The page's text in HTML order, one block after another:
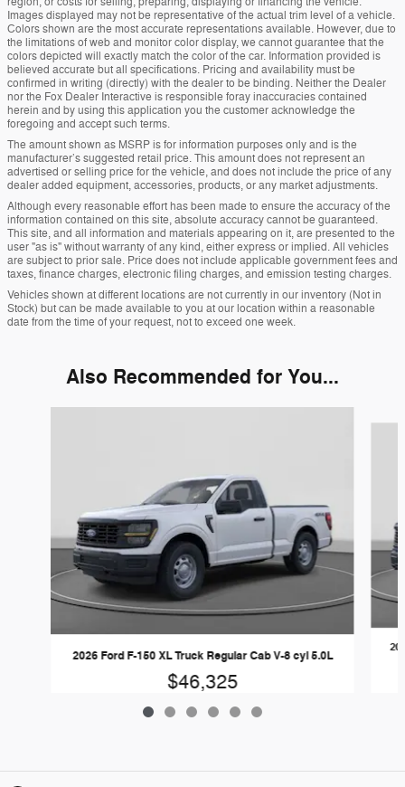
Images displayed may not be representative of the actual trim level of a vehicle.
Colors shown are the most accurate representations available. However, due to
the limitations of web and monitor color display, we cannot guarantee that the
colors depicted will exactly match the color of the car. Information provided is
believed accurate but all specifications. Pricing and availability must be
confirmed in writing (directly) with the dealer to be binding. Neither the Dealer
nor the Fox Dealer Interactive is responsible foray inaccuracies contained
herein and by using this application you the customer acknowledge the
foregoing and accept such terms.
The amount shown as MSRP is for information purposes only and is the
manufacturer’s suggested retail price. This amount does not represent an
advertised or selling price for the vehicle, and does not include the price of any
dealer added equipment, accessories, products, or any market adjustments.
Although every reasonable effort has been made to ensure the accuracy of the
information contained on this site, absolute accuracy cannot be guaranteed.
This site, and all information and materials appearing on it, are presented to the
user "as is" without warranty of any kind, either express or implied. All vehicles
are subject to prior sale. Price does not include applicable government fees and
taxes, finance charges, electronic filing charges, and emission testing charges.
Vehicles shown at different locations are not currently in our inventory (Not in
Stock) but can be made available to you at our location within a reasonable
date from the time of your request, not to exceed one week.
Also Recommended for You...
2026 Ford F-150 XL Truck Regular Cab V-8 cyl 5.0L
$46,325